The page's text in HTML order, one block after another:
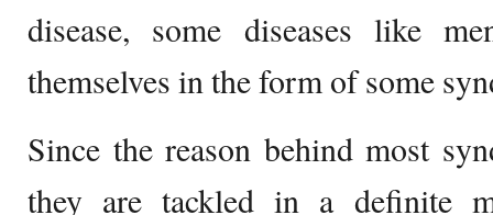
disease, some diseases like
themselves in the form of some
Since the reason behind most
they are tackled in a definite